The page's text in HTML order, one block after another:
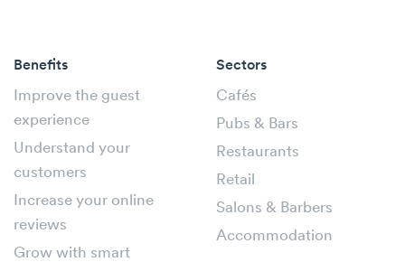
Benefits
Improve the guest
experience
Understand your
customers
Increase your online
reviews
Grow with smart
Sectors
Cafés
Pubs & Bars
Restaurants
Retail
Salons & Barbers
Accommodation